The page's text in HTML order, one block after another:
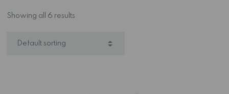
Showing all 6 results